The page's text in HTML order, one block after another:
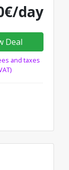
day
Deal
and taxes